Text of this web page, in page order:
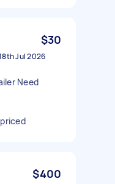
$30
Jul 2026
Need
$400